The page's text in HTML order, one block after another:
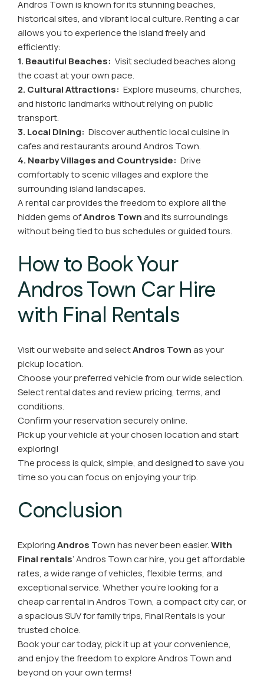
Andros Town is known for its stunning beaches,
historical sites, and vibrant local culture. Renting a car
allows you to experience the island freely and
efficiently:
1. Beautiful Beaches: Visit secluded beaches along
the coast at your own pace.
2. Cultural Attractions: Explore museums, churches,
and historic landmarks without relying on public
transport.
3. Local Dining: Discover authentic local cuisine in
cafes and restaurants around Andros Town.
4. Nearby Villages and Countryside: Drive
comfortably to scenic villages and explore the
surrounding island landscapes.
A rental car provides the freedom to explore all the
hidden gems ofAndros Townand its surroundings
without being tied to bus schedules or guided tours.
How to Book Your
Andros Town Car Hire
with Final Rentals
Visit our website and selectAndros Townas your
pickup location.
Choose your preferred vehicle from our wide selection.
Select rental dates and review pricing, terms, and
conditions.
Confirm your reservation securely online.
Pick up your vehicle at your chosen location and start
exploring!
The process is quick, simple, and designed to save you
time so you can focus on enjoying your trip.
Conclusion
ExploringAndros Town has never been easier.With
Final rentals’ Andros Town car hire, you get affordable
rates, a wide range of vehicles, flexible terms, and
exceptional service. Whether you’re looking for a
cheap car rental in Andros Town, a compact city car, or
a spacious SUV for family trips, Final Rentals is your
trusted choice.
Book your car today, pick it up at your convenience,
and enjoy the freedom to explore Andros Town and
beyond on your own terms!